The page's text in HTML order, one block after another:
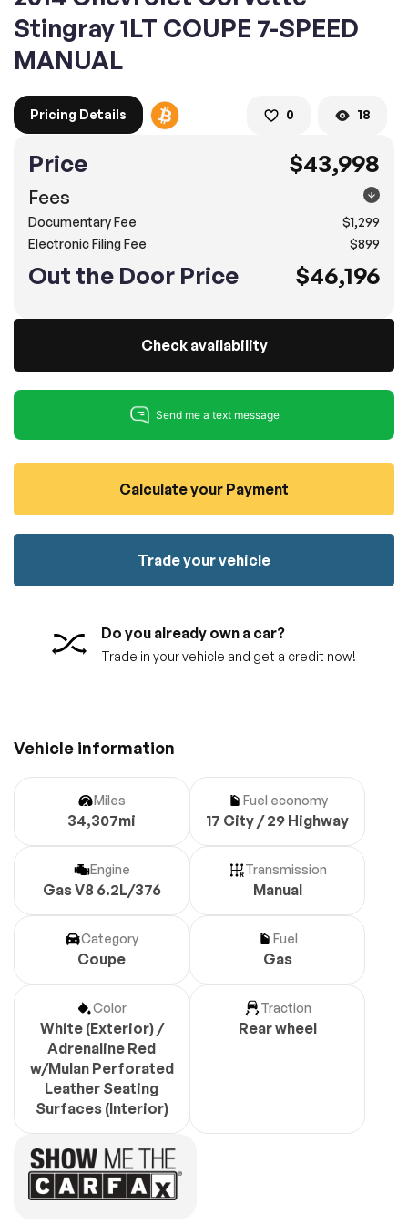
Stingray 1LT COUPE 7-SPEED
MANUAL
Pricing Details 18
0
Price $43,998
Fees
Documentary Fee
$1,299
Electronic Filing Fee
$899
Out the Door Price $46,196
Check availability
Calculate your Payment
Do you already own a car?
Trade in your vehicle and get a credit now!
Trade your vehicle
Vehicle information
Miles
34,307mi
Fuel economy
17 City / 29 Highway
Engine
Gas V8 6.2L/376
Transmission
Manual
Category
Coupe
Fuel
Gas
Color
White (Exterior) /
Adrenaline Red
w/Mulan Perforated
Leather Seating
Surfaces (Interior)
Traction
Rear wheel
Submit information
2. Provide your contact information
Submit information
Submit information
* A confirmation code will be sent to you via text message.
2. SELECT THE DATE
3. SELECT A TIME
4.Confirm
2500 West Sample Rd., Pompano Beach, FL 33073
No credit card required!Reserve your vehicle
totally free of charge.
Submit
2. Enter your contact details :